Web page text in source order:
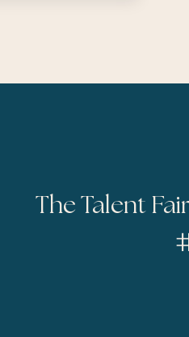
The Talent